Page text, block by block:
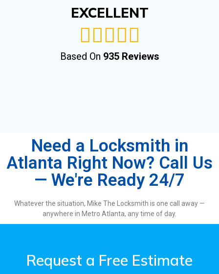
EXCELLENT
Based On 935 Reviews
Need a Locksmith in
Atlanta Right Now? Call Us
— We're Ready 24/7
Whatever the situation, Mike The Locksmith is one call away —
anywhere in Metro Atlanta, any time of day.
Request a Free Estimate